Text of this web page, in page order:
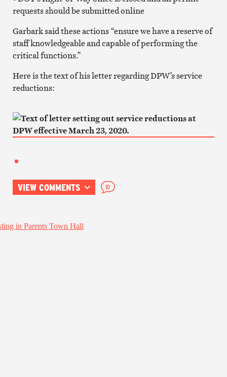
requests should be submitted online
Garbark said these actions “ensure we have a reserve of
staff knowledgeable and capable of performing the
critical functions.”
Here is the text of his letter regarding DPW’s service
reductions:
VIEW COMMENTS 10